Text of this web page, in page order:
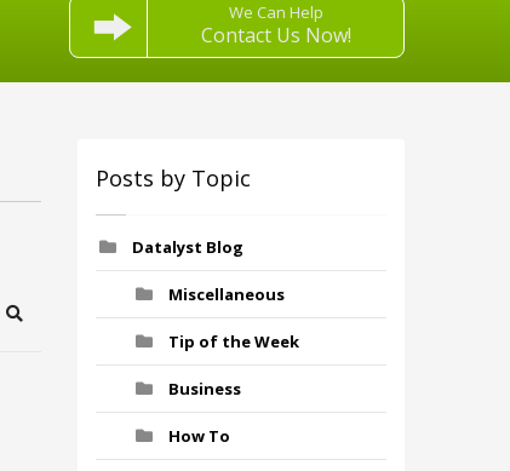
We Can Help
Contact Us Now!
Search
Posts by Topic
Datalyst Blog
Miscellaneous
Tip of the Week
Business
How To